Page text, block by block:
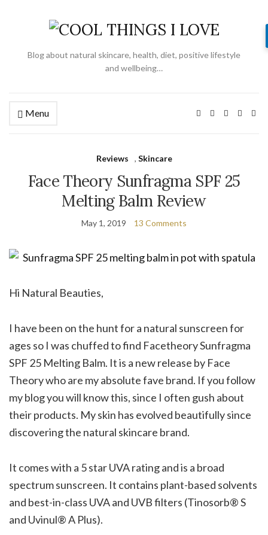
Blog about natural skincare, health, diet, positive lifestyle
and wellbeing…
Menu
Reviews , Skincare
Face Theory Sunfragma SPF 25
Melting Balm Review
May 1, 2019 13 Comments
Hi Natural Beauties,
I have been on the hunt for a natural sunscreen for
ages so I was chuffed to find Facetheory Sunfragma
SPF 25 Melting Balm. It is a new release by Face
Theory who are my absolute fave brand. If you follow
my blog you will know this, since I often gush about
their products. My skin has evolved beautifully since
discovering the natural skincare brand.
It comes with a 5 star UVA rating and is a broad
spectrum sunscreen. It contains plant-based solvents
and best-in-class UVA and UVB filters (Tinosorb® S
and Uvinul® A Plus).